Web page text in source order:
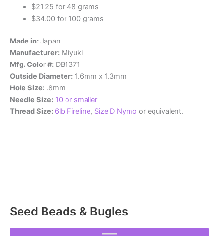
Seed Beads & Bugles
$21.25 for 48 grams
$34.00 for 100 grams
Made in: Japan
Manufacturer: Miyuki
Mfg. Color #: DB1371
Outside Diameter: 1.6mm x 1.3mm
Hole Size: .8mm
Needle Size: 10 or smaller
Thread Size: 6lb Fireline, Size D Nymo or equivalent.